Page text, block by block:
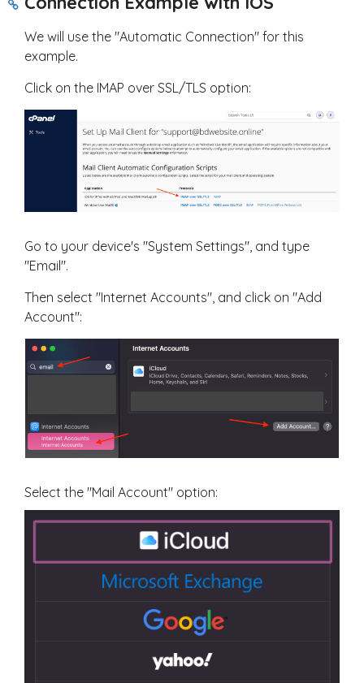
We will use the "Automatic Connection" for this
example.
Click on the IMAP over SSL/TLS option:
Go to your device's "System Settings", and type
"Email".
Then select "Internet Accounts", and click on "Add
Account":
Select the "Mail Account" option: